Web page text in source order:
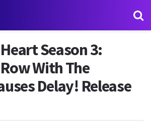
Season 3:
With The
Delay! Release